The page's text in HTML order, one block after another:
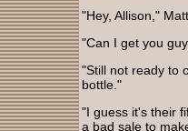
"Hey, Allison,"
"Can I get you
"Still not ready to
bottle."
"I guess it's their
a bad sale to